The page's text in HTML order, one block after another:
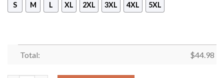
S M L XL 2XL 3XL 4XL 5XL
Total: $44.98